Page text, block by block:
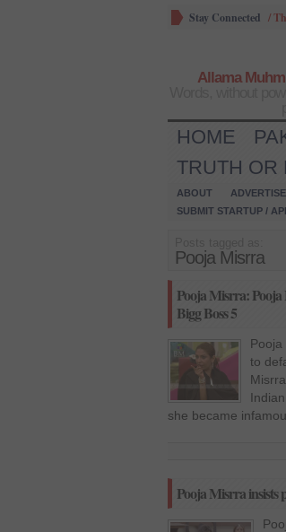
Stay Connected /
Allama
HOME
TRUTH OR
ABOUT
SUBMIT STARTUP /
Pooja Misrra
Pooja Misrra: Pooja
Bigg Boss 5
to
she became
Pooja Misrra insists